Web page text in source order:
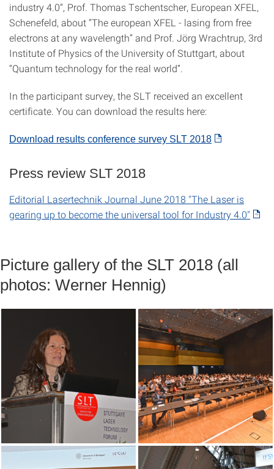
industry 4.0“, Prof. Thomas Tschentscher, European XFEL,
Schenefeld, about “The european XFEL - lasing from free
electrons at any wavelength” and Prof. Jörg Wrachtrup, 3rd
Institute of Physics of the University of Stuttgart, about
“Quantum technology for the real world”.
In the participant survey, the SLT received an excellent
certificate. You can download the results here:
Download results conference survey SLT 2018
Press review SLT 2018
Editorial Lasertechnik Journal June 2018 "The Laser is
gearing up to become the universal tool for Industry 4.0"
Picture gallery of the SLT 2018 (all
photos: Werner Hennig)